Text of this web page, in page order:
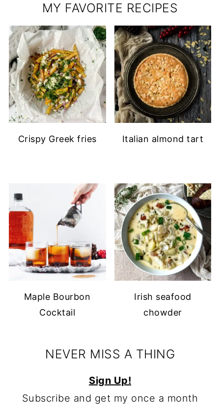
MY FAVORITE RECIPES
Crispy Greek fries Italian almond tart
Maple Bourbon
Cocktail
Irish seafood
chowder
NEVER MISS A THING
Sign Up!
Subscribe and get my once a month